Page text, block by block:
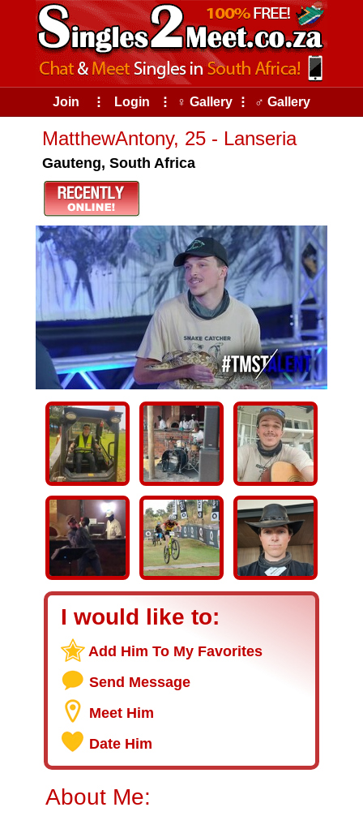
Join ⠇ Login ⠇ ♀ Gallery ⠇ ♂ Gallery
MatthewAntony, 25 - Lanseria
Gauteng, South Africa
I would like to:
Add Him To My Favorites
Send Message
Meet Him
Date Him
About Me: